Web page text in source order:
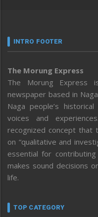
INTRO FOOTER
The Morung Express
The Morung Express
newspaper based in
Naga people’s
voices and
recognized concept
on “qualitative and
essential for
makes sound decisions
life.
TOP CATEGORY